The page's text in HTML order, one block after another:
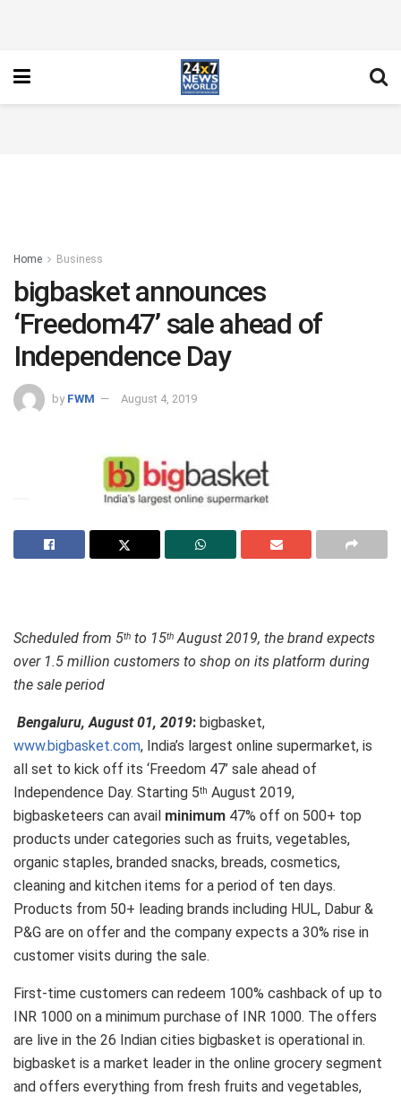
Home Business
bigbasket announces
‘Freedom47’ sale ahead of
Independence Day
by FWM August 4, 2019
Scheduled from 5th to 15th August 2019, the brand expects
over 1.5 million customers to shop on its platform during
the sale period
Bengaluru, August 01, 2019: bigbasket,
www.bigbasket.com, India’s largest online supermarket, is
all set to kick off its ‘Freedom 47’ sale ahead of
Independence Day. Starting 5th August 2019,
bigbasketeers can avail minimum 47% off on 500+ top
products under categories such as fruits, vegetables,
organic staples, branded snacks, breads, cosmetics,
cleaning and kitchen items for a period of ten days.
Products from 50+ leading brands including HUL, Dabur &
P&G are on offer and the company expects a 30% rise in
customer visits during the sale.
First-time customers can redeem 100% cashback of up to
INR 1000 on a minimum purchase of INR 1000. The offers
are live in the 26 Indian cities bigbasket is operational in.
bigbasket is a market leader in the online grocery segment
and offers everything from fresh fruits and vegetables,